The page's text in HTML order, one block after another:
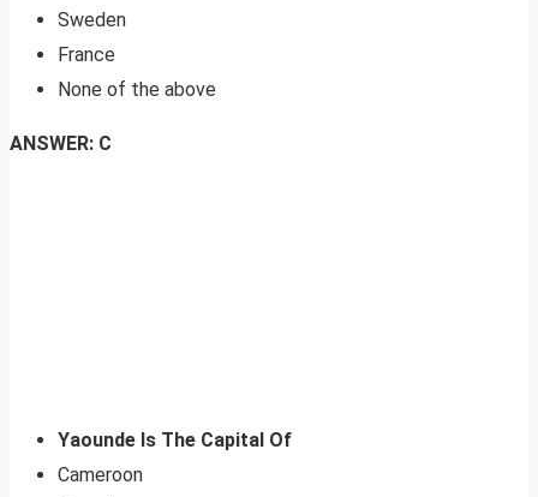
Sweden
France
None of the above
ANSWER: C
Yaounde Is The Capital Of
Cameroon